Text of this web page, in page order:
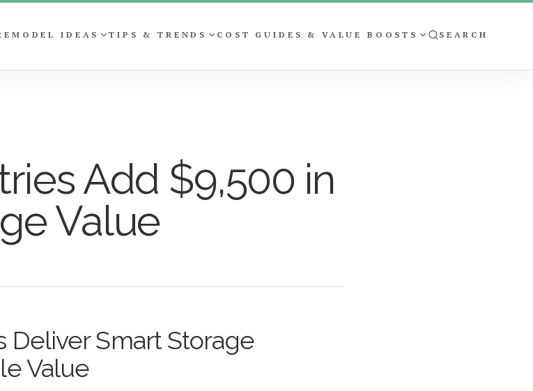
IDEAS TIPS & TRENDS COST GUIDES & VALUE BOOSTS SEARCH
Add $9,500 in
Value
Deliver Smart Storage
Value